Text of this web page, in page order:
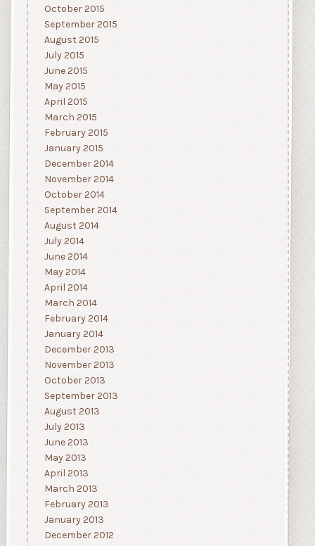
October 2015
September 2015
August 2015
July 2015
June 2015
May 2015
April 2015
March 2015
February 2015
January 2015
December 2014
November 2014
October 2014
September 2014
August 2014
July 2014
June 2014
May 2014
April 2014
March 2014
February 2014
January 2014
December 2013
November 2013
October 2013
September 2013
August 2013
July 2013
June 2013
May 2013
April 2013
March 2013
February 2013
January 2013
December 2012